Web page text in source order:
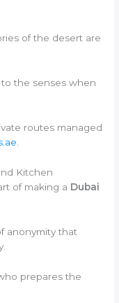
of the desert are
the senses when
routes managed
Kitchen
of making a Dubai
anonymity that
prepares the